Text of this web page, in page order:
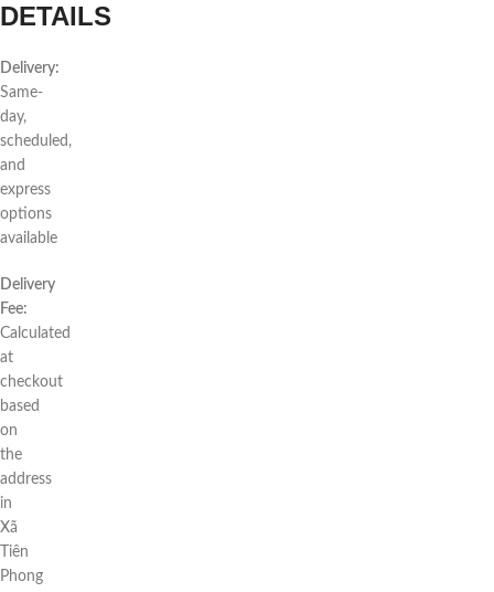
DETAILS
Delivery:
Same-
day,
scheduled,
and
express
options
available
Delivery
Fee:
Calculated
at
checkout
based
on
the
address
in
Xã
Tiên
Phong